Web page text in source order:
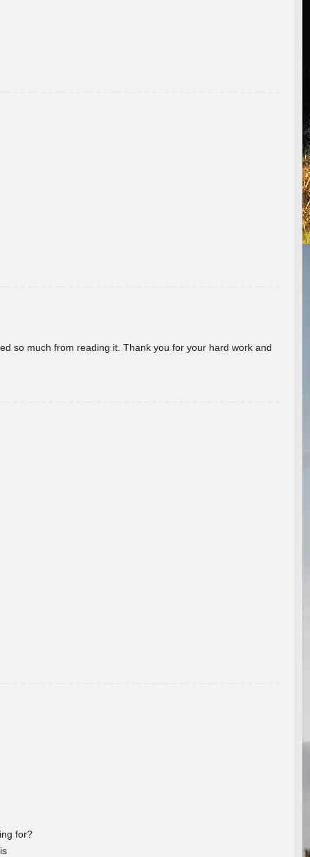
so much from reading it. Thank you for your hard work and
for?